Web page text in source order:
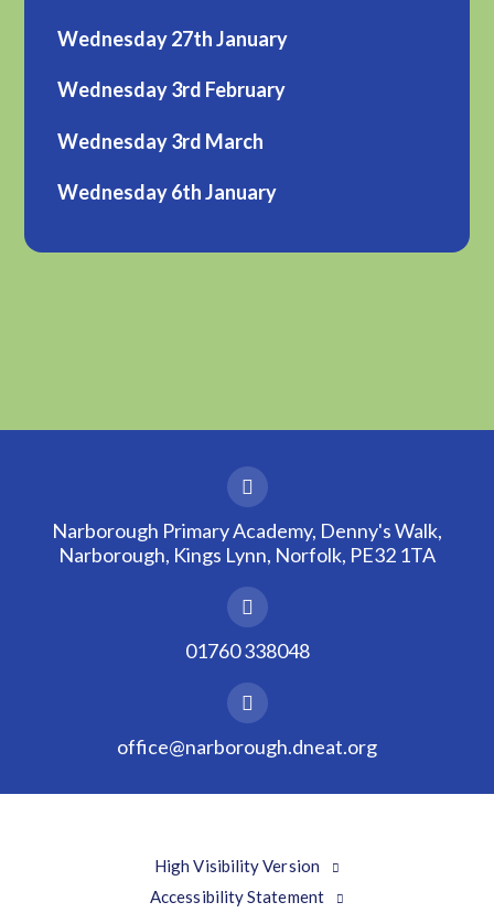
Wednesday 27th January
Wednesday 3rd February
Wednesday 3rd March
Wednesday 6th January
Narborough Primary Academy, Denny's Walk,
Narborough, Kings Lynn, Norfolk, PE32 1TA
01760 338048
office@narborough.dneat.org
High Visibility Version
Accessibility Statement